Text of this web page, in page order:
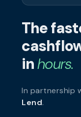
The
inhours.
In partnership
Lend.